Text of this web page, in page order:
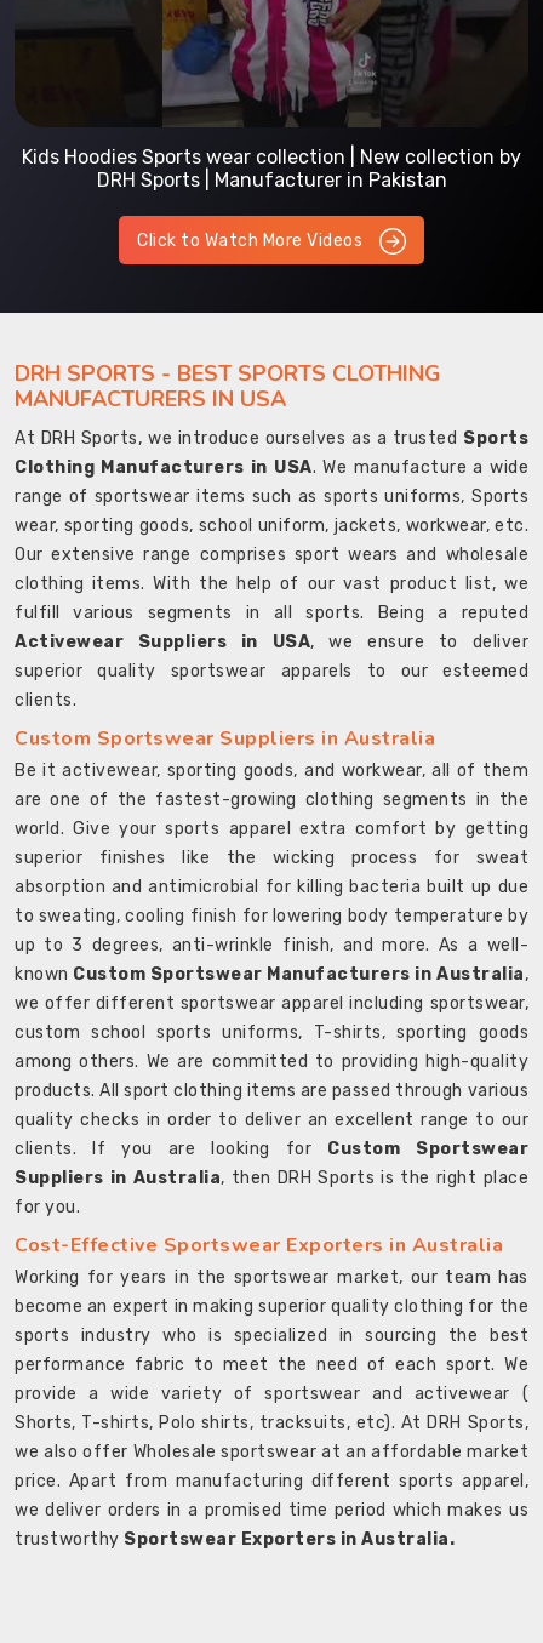
Kids Hoodies Sports wear collection | New collection by
DRH Sports | Manufacturer in Pakistan
Click to Watch More Videos
DRH SPORTS - BEST SPORTS CLOTHING
MANUFACTURERS IN USA
At DRH Sports, we introduce ourselves as a trusted Sports
Clothing Manufacturers in USA. We manufacture a wide
range of sportswear items such as sports uniforms, Sports
wear, sporting goods, school uniform, jackets, workwear, etc.
Our extensive range comprises sport wears and wholesale
clothing items. With the help of our vast product list, we
fulfill various segments in all sports. Being a reputed
Activewear Suppliers in USA, we ensure to deliver
superior quality sportswear apparels to our esteemed
clients.
Custom Sportswear Suppliers in Australia
Be it activewear, sporting goods, and workwear, all of them
are one of the fastest-growing clothing segments in the
world. Give your sports apparel extra comfort by getting
superior finishes like the wicking process for sweat
absorption and antimicrobial for killing bacteria built up due
to sweating, cooling finish for lowering body temperature by
up to 3 degrees, anti-wrinkle finish, and more. As a well-
known Custom Sportswear Manufacturers in Australia,
we offer different sportswear apparel including sportswear,
custom school sports uniforms, T-shirts, sporting goods
among others. We are committed to providing high-quality
products. All sport clothing items are passed through various
quality checks in order to deliver an excellent range to our
clients. If you are looking for Custom Sportswear
Suppliers in Australia, then DRH Sports is the right place
for you.
Cost-Effective Sportswear Exporters in Australia
Working for years in the sportswear market, our team has
become an expert in making superior quality clothing for the
sports industry who is specialized in sourcing the best
performance fabric to meet the need of each sport. We
provide a wide variety of sportswear and activewear (
Shorts, T-shirts, Polo shirts, tracksuits, etc). At DRH Sports,
we also offer Wholesale sportswear at an affordable market
price. Apart from manufacturing different sports apparel,
we deliver orders in a promised time period which makes us
trustworthy Sportswear Exporters in Australia.